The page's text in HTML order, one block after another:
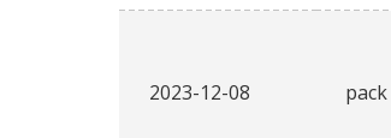
2023-12-08 pack